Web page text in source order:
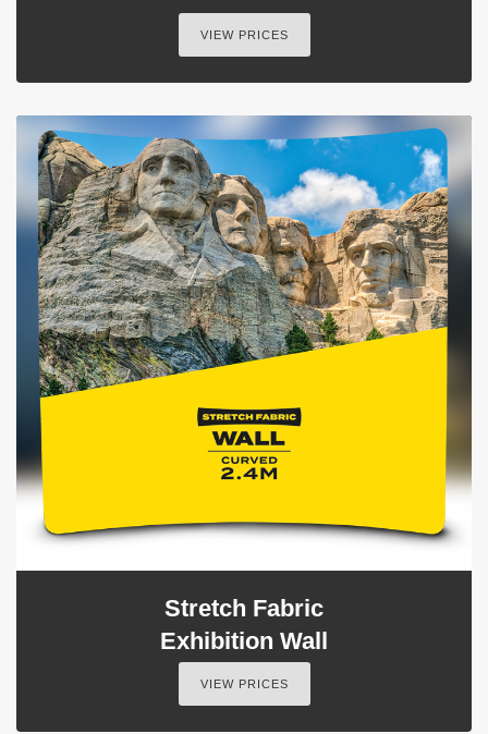
VIEW PRICES
Stretch Fabric
Exhibition Wall
VIEW PRICES